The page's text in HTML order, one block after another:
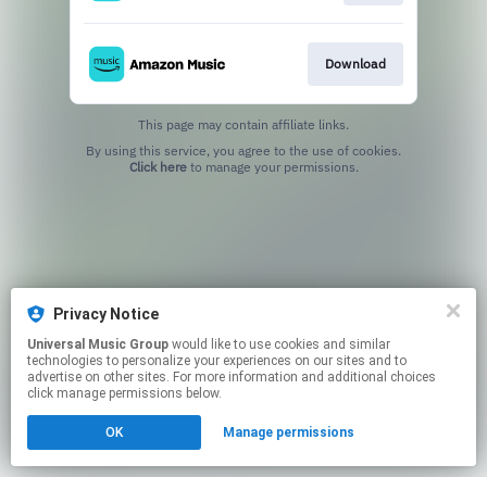
Download
This page may contain affiliate links.
Click hereto manage your permissions.
Privacy Notice
Universal Music Group
technologies to personalize your experiences on our sites and to
advertise on other sites. For more information and additional choices
click manage permissions below.
OK Manage permissions